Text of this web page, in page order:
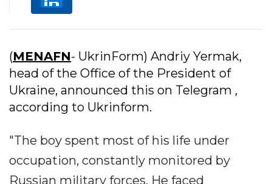
(MENAFN- UkrinForm) Andriy Yermak,
head of the Office of the President of
Ukraine, announced this on Telegram ,
according to Ukrinform.
"The boy spent most of his life under
occupation, constantly monitored by
Russian military forces. He faced